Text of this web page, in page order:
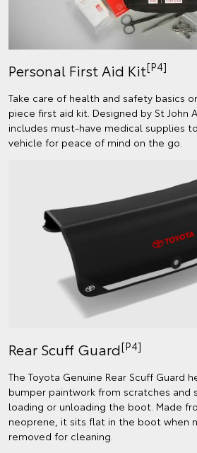
Personal First Aid Kit[P4]
Take care of health and safety basics
piece first aid kit. Designed by St John
includes must-have medical supplies
vehicle for peace of mind on the go.
Rear Scuff Guard[P4]
The Toyota Genuine Rear Scuff Guard
bumper paintwork from scratches and
loading or unloading the boot. Made
neoprene, it sits flat in the boot when
removed for cleaning.